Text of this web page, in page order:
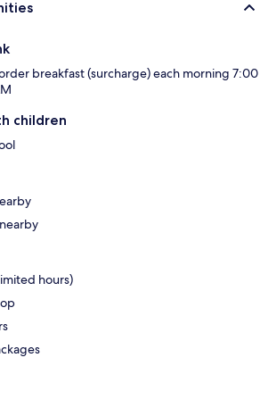
breakfast (surcharge) each morning 7:00
children
hours)